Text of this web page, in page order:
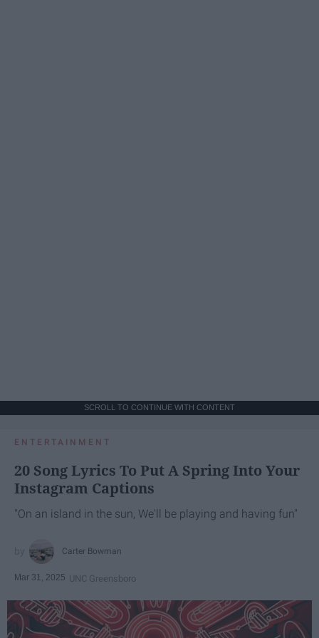
SCROLL TO CONTINUE WITH CONTENT
ENTERTAINMENT
20 Song Lyrics To Put A Spring Into Your
Instagram Captions
"On an island in the sun, We'll be playing and having fun"
Carter Bowman
Mar 31, 2025 UNC Greensboro